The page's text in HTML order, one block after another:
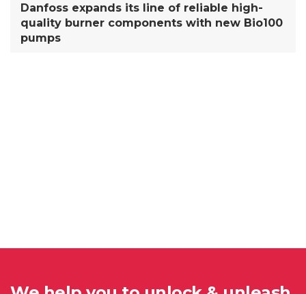
Danfoss expands its line of reliable high-
quality burner components with new Bio100
pumps